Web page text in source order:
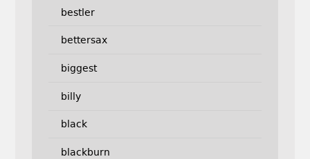
bestler
bettersax
biggest
billy
black
blackburn